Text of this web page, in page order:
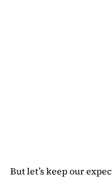
But let’s keep our